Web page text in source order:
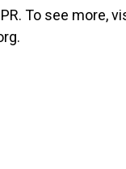
To see more,